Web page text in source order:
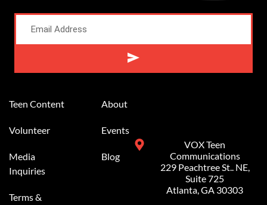
Teen Content
Volunteer
Media
Inquiries
Terms &
About
Events
Blog
VOX Teen
Communications
229 Peachtree St.. NE,
Suite 725
Atlanta, GA 30303